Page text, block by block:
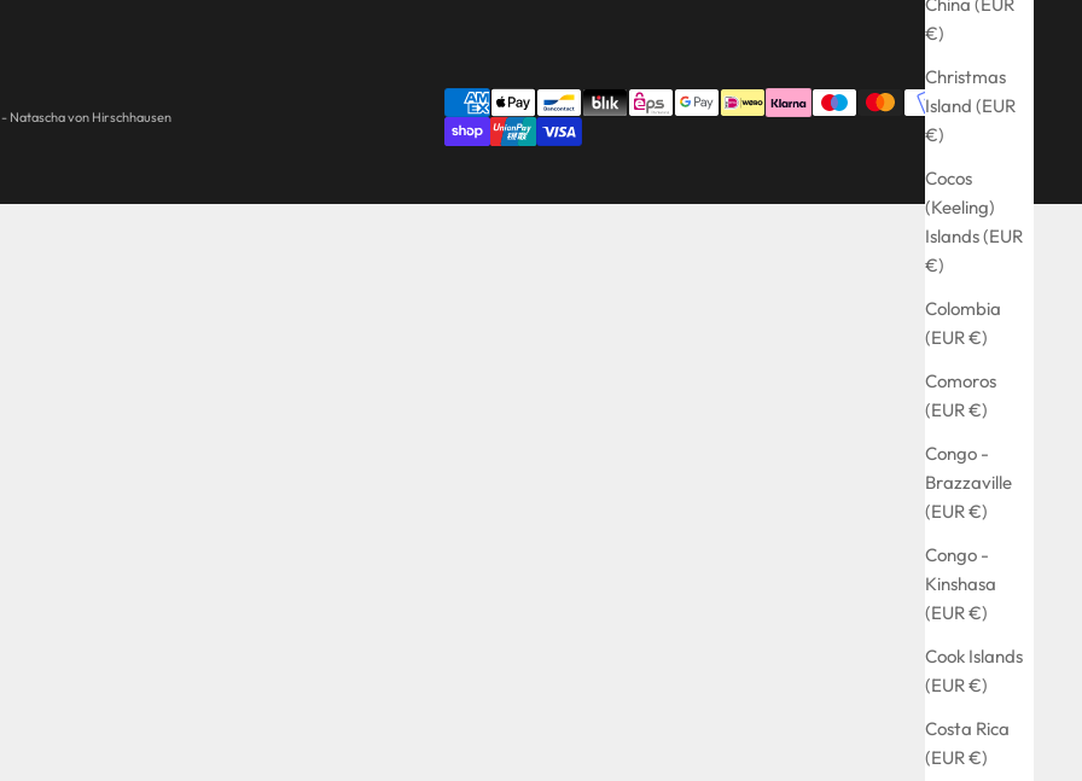
€)
Christmas
Island (EUR
€)
Cocos
(Keeling)
Islands (EUR
€)
Colombia
(EUR €)
Comoros
(EUR €)
Congo -
Brazzaville
(EUR €)
Congo -
Kinshasa
(EUR €)
Cook Islands
(EUR €)
Costa Rica
(EUR €)
Natascha von Hirschhausen